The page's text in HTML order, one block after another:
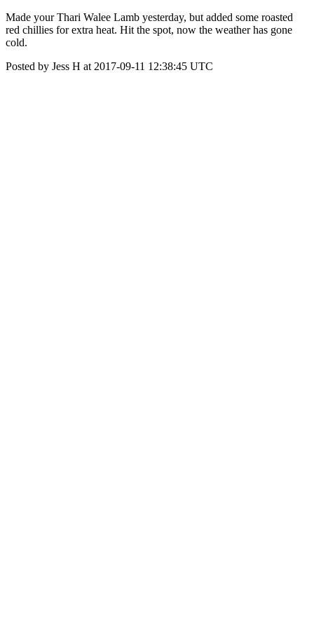
Made your Thari Walee Lamb yesterday, but added some roasted
red chillies for extra heat. Hit the spot, now the weather has gone
cold.
Posted by Jess H at 2017-09-11 12:38:45 UTC